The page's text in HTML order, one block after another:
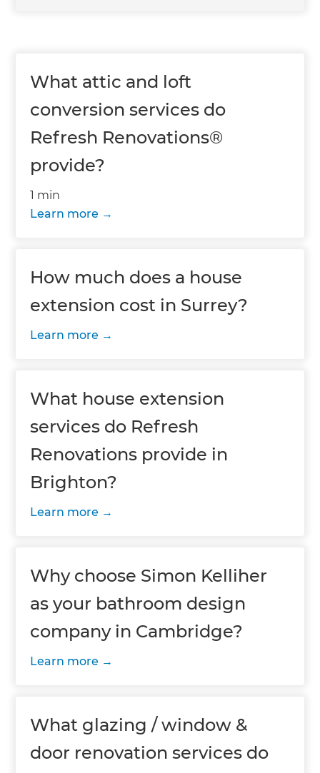
What attic and loft
conversion services do
Refresh Renovations®
provide?
1 min
Learn more
How much does a house
extension cost in Surrey?
Learn more
What house extension
services do Refresh
Renovations provide in
Brighton?
Learn more
Why choose Simon Kelliher
as your bathroom design
company in Cambridge?
Learn more
What glazing / window &
door renovation services do